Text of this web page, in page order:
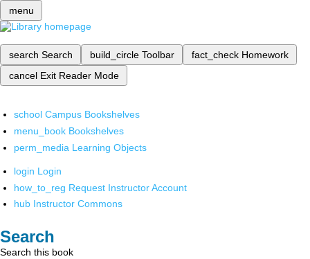
menu
search Search build_circle Toolbar fact_check Homework
cancel Exit Reader Mode
school Campus Bookshelves
menu_book Bookshelves
perm_media Learning Objects
login Login
how_to_reg Request Instructor Account
hub Instructor Commons
Search
Search this book